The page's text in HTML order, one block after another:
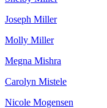
Joseph Miller
Molly Miller
Megna Mishra
Carolyn Mistele
Nicole Mogensen